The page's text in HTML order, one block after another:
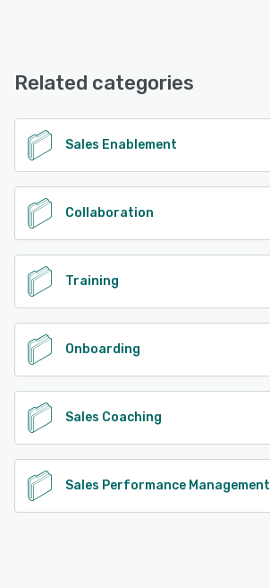
Related categories
Sales Enablement
Collaboration
Training
Onboarding
Sales Coaching
Sales Performance Management